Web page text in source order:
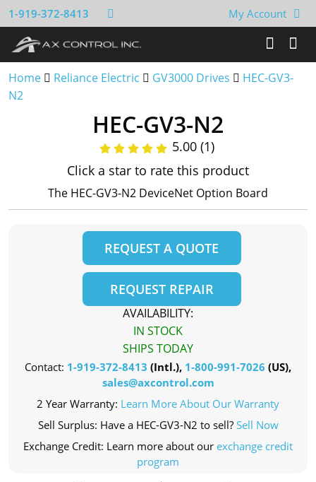
1-919-372-8413 My Account
Home Reliance Electric GV3000 Drives
HEC-GV3-
N2
HEC-GV3-N2
5.00 (1)
Click a star to rate this product
The HEC-GV3-N2 DeviceNet Option Board
REQUEST A QUOTE
REQUEST REPAIR
AVAILABILITY:
IN STOCK
SHIPS TODAY
Contact: 1-919-372-8413 (Intl.), 1-800-991-7026 (US),
sales@axcontrol.com
2 Year Warranty: Learn More About Our Warranty
Sell Surplus: Have a HEC-GV3-N2 to sell? Sell Now
Exchange Credit: Learn more about our exchange credit
program